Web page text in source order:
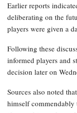
Earlier reports
deliberating on the
players were given a
Following these
informed players and
decision later on
Sources also noted
himself